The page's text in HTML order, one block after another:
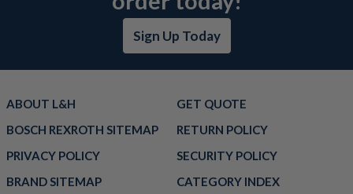
Sign Up Today
ABOUT L&H
GET QUOTE
BOSCH REXROTH SITEMAP
RETURN POLICY
PRIVACY POLICY
SECURITY POLICY
BRAND SITEMAP
CATEGORY INDEX